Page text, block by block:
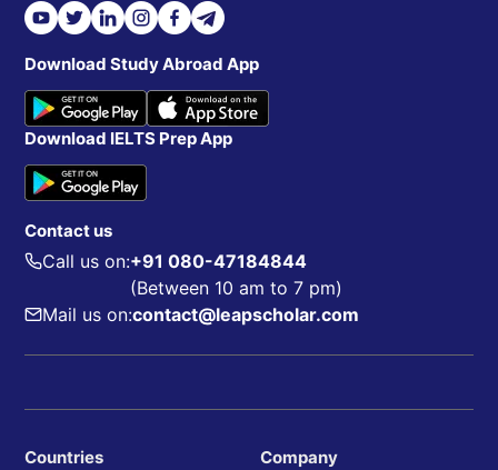
Download Study Abroad App
Download IELTS Prep App
Contact us
Call us on:+91 080-47184844
(Between 10 am to 7 pm)
Mail us on:contact@leapscholar.com
Countries Company